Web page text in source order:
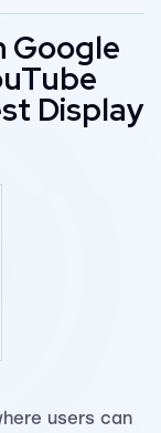
Google
Display
users can